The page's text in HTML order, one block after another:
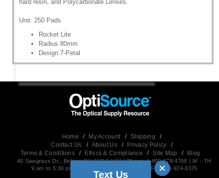
hard resin, and Polycarbonate Lenses.
Unit: 250 Pads
Rocket Lite
Radius 80mm
Design 7-Petal
Home / My Account / Shipping
/
Contact Us
/ About Us / Privacy Policy
/
Terms & Conditions
/ Ethics & Compliance / Site Map / Blog
40 Sawgrass Dr., Bellport,NY 11713 USA | Phone: 1-800-678-4768 | M - TH
9 am to 5:30 pm EST (Friday 9 am to 5 pm) | Fax:631-924-8375
Text Us